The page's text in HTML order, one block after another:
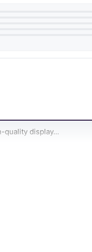
quality display...